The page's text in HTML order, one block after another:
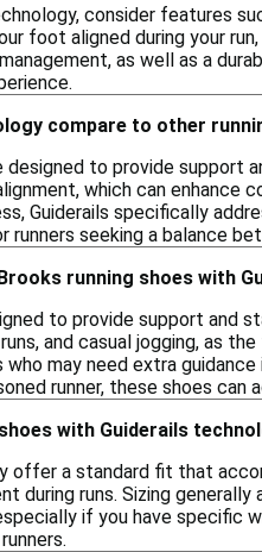
consider features
foot aligned during your
as well as a
compare to other
designed to provide support
which can enhance
Guiderails specifically
seeking a balance
running shoes with
to provide support and
and casual jogging, as
may need extra
runner, these shoes can
with Guiderails
offer a standard fit that
during runs. Sizing
if you have specific